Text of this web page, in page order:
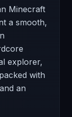
Minecraft
a smooth,
explorer,
with
an